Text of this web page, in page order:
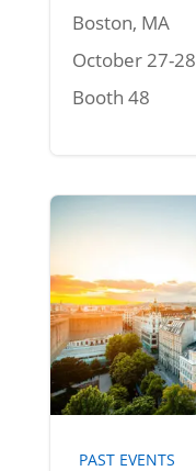
Boston, MA
October 27-28
Booth 48
PAST EVENTS